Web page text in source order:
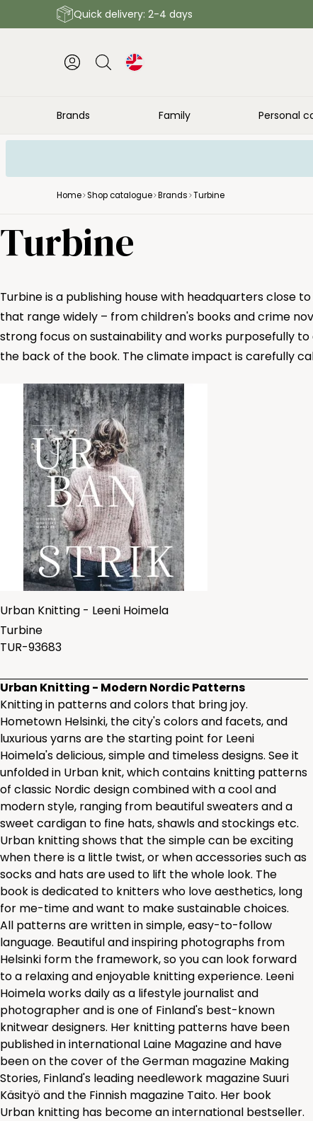
Quick delivery: 2-4 days
Brands Family Personal
Home Shop catalogue Brands Turbine
Turbine
Turbine is a publishing house with headquarters close
that range widely – from children's books and crime
strong focus on sustainability and works purposefully
the back of the book. The climate impact is carefully
Urban Knitting - Leeni Hoimela
Turbine
TUR-93683
Urban Knitting - Modern Nordic Patterns
Knitting in patterns and colors that bring joy.
Hometown Helsinki, the city's colors and facets, and
luxurious yarns are the starting point for Leeni
Hoimela's delicious, simple and timeless designs. See it
unfolded in Urban knit, which contains knitting patterns
of classic Nordic design combined with a cool and
modern style, ranging from beautiful sweaters and a
sweet cardigan to fine hats, shawls and stockings etc.
Urban knitting shows that the simple can be exciting
when there is a little twist, or when accessories such as
socks and hats are used to lift the whole look. The
book is dedicated to knitters who love aesthetics, long
for me-time and want to make sustainable choices.
All patterns are written in simple, easy-to-follow
language. Beautiful and inspiring photographs from
Helsinki form the framework, so you can look forward
to a relaxing and enjoyable knitting experience. Leeni
Hoimela works daily as a lifestyle journalist and
photographer and is one of Finland's best-known
knitwear designers. Her knitting patterns have been
published in international Laine Magazine and have
been on the cover of the German magazine Making
Stories, Finland's leading needlework magazine Suuri
Käsityö and the Finnish magazine Taito. Her book
Urban knitting has become an international bestseller.